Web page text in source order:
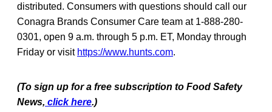
distributed. Consumers with questions should call our
Conagra Brands Consumer Care team at 1-888-280-
0301, open 9 a.m. through 5 p.m. ET, Monday through
Friday or visit https://www.hunts.com.
(To sign up for a free subscription to Food Safety
News, click here.)